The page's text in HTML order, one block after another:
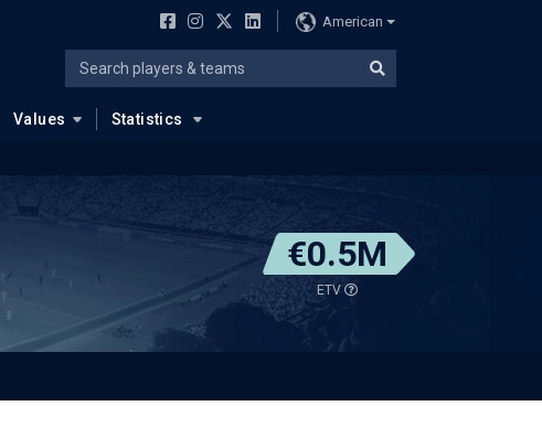
American
Values Statistics
€0.5M
ETV